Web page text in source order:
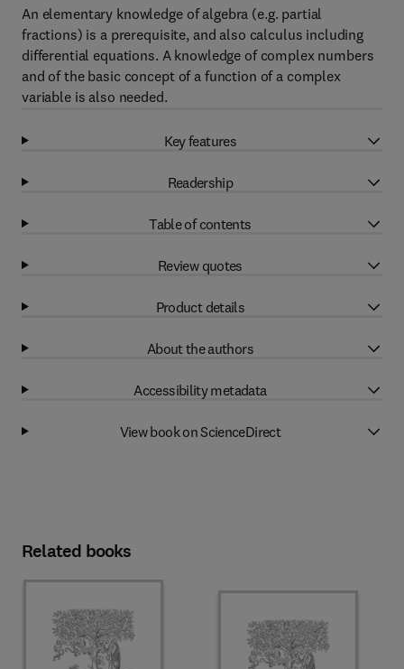
An elementary knowledge of algebra (e.g. partial
fractions) is a prerequisite, and also calculus including
differential equations. A knowledge of complex numbers
and of the basic concept of a function of a complex
variable is also needed.
Key features
Readership
Table of contents
Review quotes
Product details
About the authors
Accessibility metadata
View book on ScienceDirect
Related books